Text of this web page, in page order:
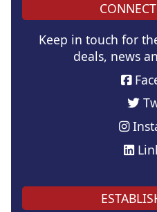
Keep in touch for
deals, news